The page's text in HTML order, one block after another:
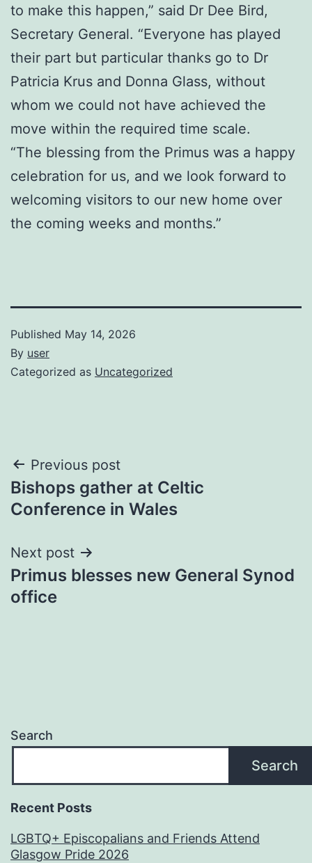
to make this happen,” said Dr Dee Bird,
Secretary General. “Everyone has played
their part but particular thanks go to Dr
Patricia Krus and Donna Glass, without
whom we could not have achieved the
move within the required time scale.
“The blessing from the Primus was a happy
celebration for us, and we look forward to
welcoming visitors to our new home over
the coming weeks and months.”
Published May 14, 2026
By user
Categorized as Uncategorized
Post
navigation
Previous post
Bishops gather at Celtic
Conference in Wales
Next post
Primus blesses new General Synod
office
Search
Search
Recent Posts
LGBTQ+ Episcopalians and Friends Attend
Glasgow Pride 2026